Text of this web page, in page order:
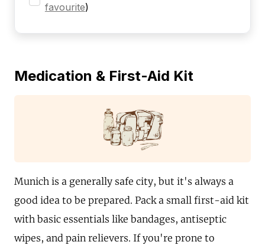
favourite)
Medication & First-Aid Kit
Munich is a generally safe city, but it's always a
good idea to be prepared. Pack a small first-aid kit
with basic essentials like bandages, antiseptic
wipes, and pain relievers. If you're prone to